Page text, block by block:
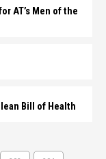
AT’s Men of the
Bill of Health